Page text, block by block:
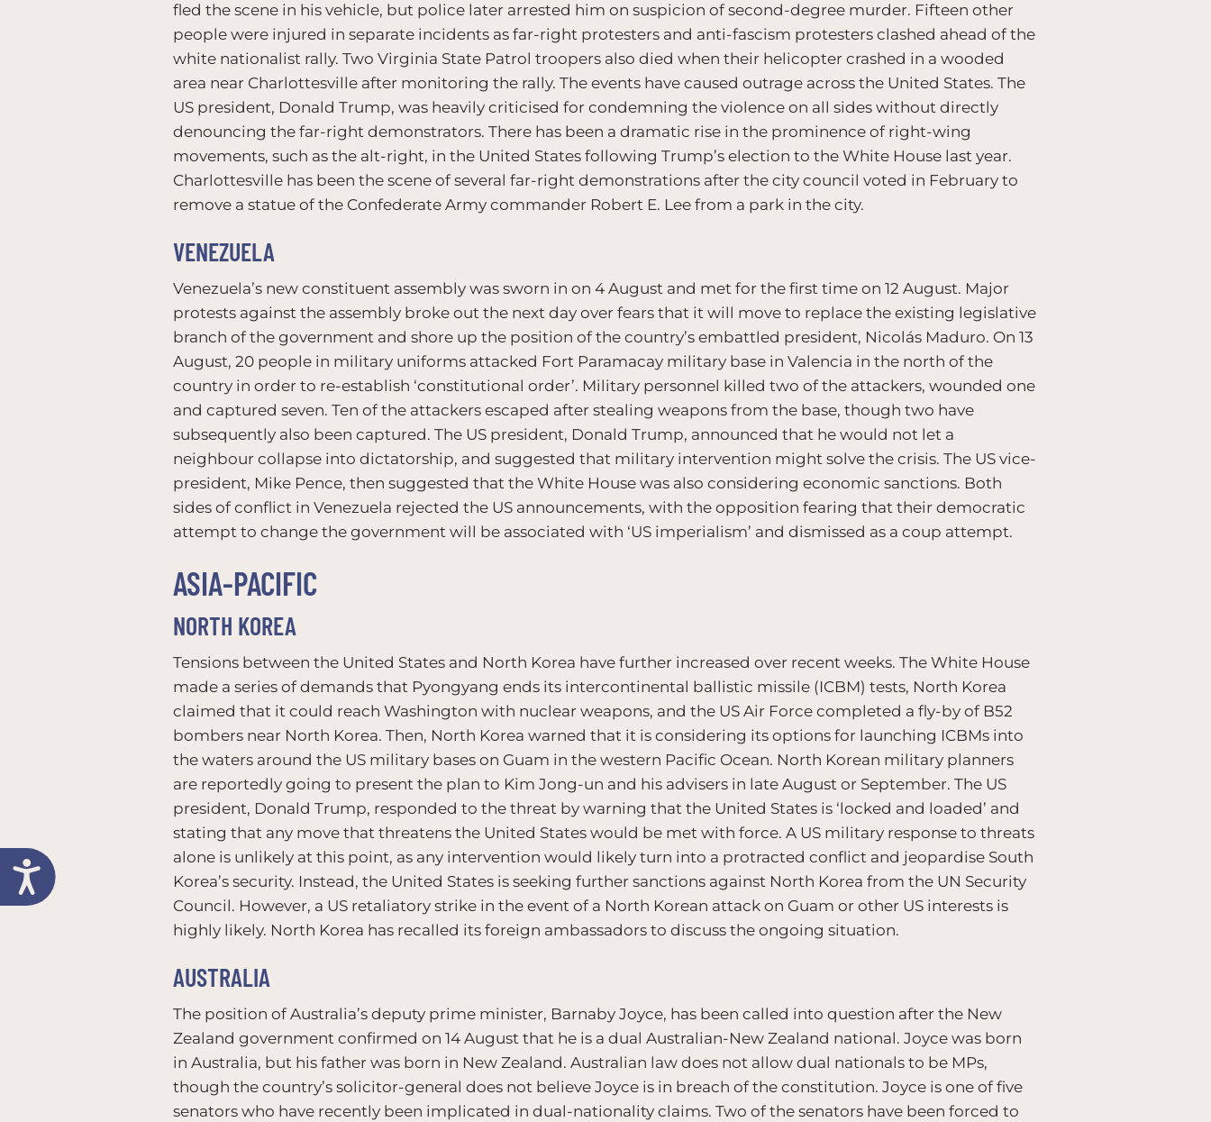
fled the scene in his vehicle, but police later arrested him on suspicion of second-degree murder. Fifteen other
people were injured in separate incidents as far-right protesters and anti-fascism protesters clashed ahead of the
white nationalist rally. Two Virginia State Patrol troopers also died when their helicopter crashed in a wooded
area near Charlottesville after monitoring the rally. The events have caused outrage across the United States. The
US president, Donald Trump, was heavily criticised for condemning the violence on all sides without directly
denouncing the far-right demonstrators. There has been a dramatic rise in the prominence of right-wing
movements, such as the alt-right, in the United States following Trump’s election to the White House last year.
Charlottesville has been the scene of several far-right demonstrations after the city council voted in February to
remove a statue of the Confederate Army commander Robert E. Lee from a park in the city.
VENEZUELA
Venezuela’s new constituent assembly was sworn in on 4 August and met for the first time on 12 August. Major
protests against the assembly broke out the next day over fears that it will move to replace the existing legislative
branch of the government and shore up the position of the country’s embattled president, Nicolás Maduro. On 13
August, 20 people in military uniforms attacked Fort Paramacay military base in Valencia in the north of the
country in order to re-establish ‘constitutional order’. Military personnel killed two of the attackers, wounded one
and captured seven. Ten of the attackers escaped after stealing weapons from the base, though two have
subsequently also been captured. The US president, Donald Trump, announced that he would not let a
neighbour collapse into dictatorship, and suggested that military intervention might solve the crisis. The US vice-
president, Mike Pence, then suggested that the White House was also considering economic sanctions. Both
sides of conflict in Venezuela rejected the US announcements, with the opposition fearing that their democratic
attempt to change the government will be associated with ‘US imperialism’ and dismissed as a coup attempt.
ASIA-PACIFIC
NORTH KOREA
Tensions between the United States and North Korea have further increased over recent weeks. The White House
made a series of demands that Pyongyang ends its intercontinental ballistic missile (ICBM) tests, North Korea
claimed that it could reach Washington with nuclear weapons, and the US Air Force completed a fly-by of B52
bombers near North Korea. Then, North Korea warned that it is considering its options for launching ICBMs into
the waters around the US military bases on Guam in the western Pacific Ocean. North Korean military planners
are reportedly going to present the plan to Kim Jong-un and his advisers in late August or September. The US
president, Donald Trump, responded to the threat by warning that the United States is ‘locked and loaded’ and
stating that any move that threatens the United States would be met with force. A US military response to threats
alone is unlikely at this point, as any intervention would likely turn into a protracted conflict and jeopardise South
Korea’s security. Instead, the United States is seeking further sanctions against North Korea from the UN Security
Council. However, a US retaliatory strike in the event of a North Korean attack on Guam or other US interests is
highly likely. North Korea has recalled its foreign ambassadors to discuss the ongoing situation.
AUSTRALIA
The position of Australia’s deputy prime minister, Barnaby Joyce, has been called into question after the New
Zealand government confirmed on 14 August that he is a dual Australian-New Zealand national. Joyce was born
in Australia, but his father was born in New Zealand. Australian law does not allow dual nationals to be MPs,
though the country’s solicitor-general does not believe Joyce is in breach of the constitution. Joyce is one of five
senators who have recently been implicated in dual-nationality claims. Two of the senators have been forced to